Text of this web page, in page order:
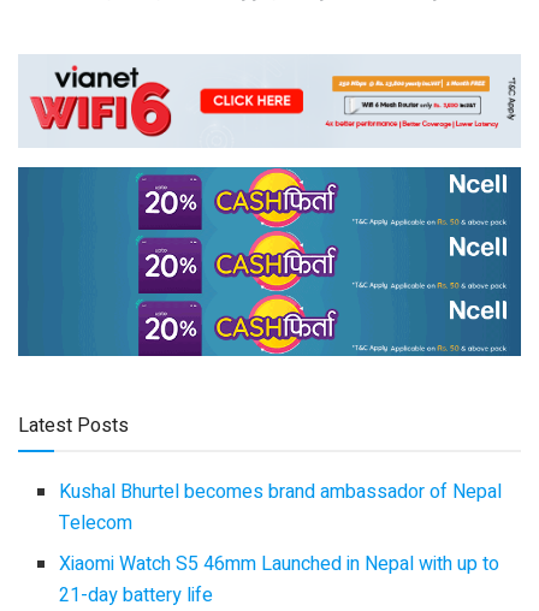
Latest Posts
Kushal Bhurtel becomes brand ambassador of Nepal
Telecom
Xiaomi Watch S5 46mm Launched in Nepal with up to
21-day battery life